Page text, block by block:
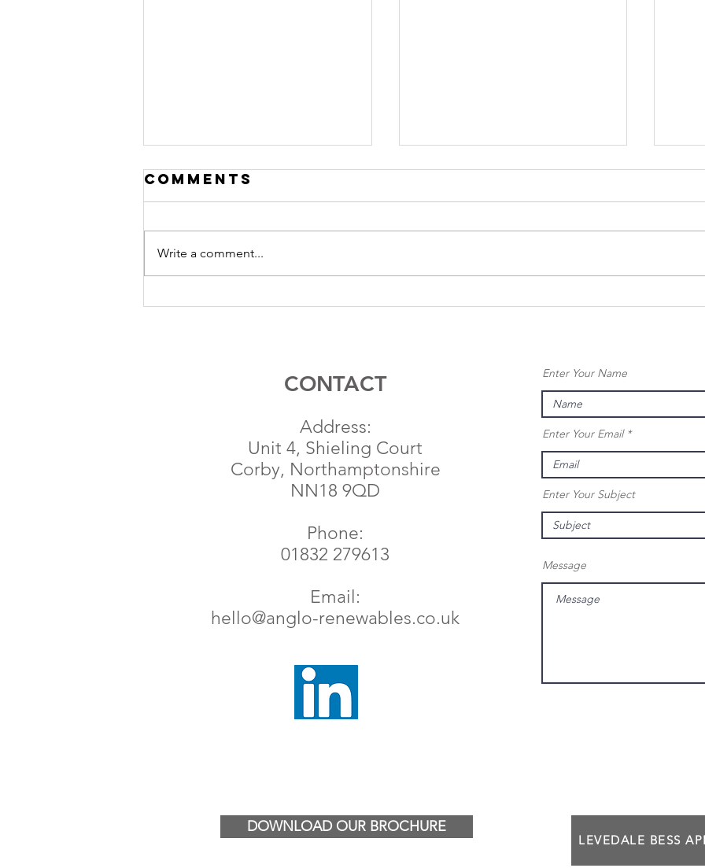
Anglo
Anglo
Permission for
Nickerlands
Solar Farm
Comments
Write a comment...
CONTACT
Address:
Unit 4, Shieling Court
Corby, Northamptonshire
NN18 9QD
Phone:
01832 279613
Email:
hello@anglo-renewables.co.uk
DOWNLOAD OUR BROCHURE
Enter Your Name
Enter Your Email
Enter Your Subject
Message
LEVEDALE BESS